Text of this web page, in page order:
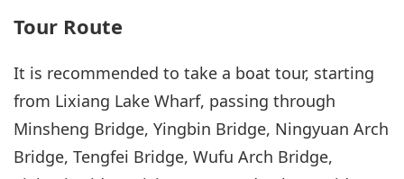
Tour Route
It is recommended to take a boat tour, starting
from Lixiang Lake Wharf, passing through
Minsheng Bridge, Yingbin Bridge, Ningyuan Arch
Bridge, Tengfei Bridge, Wufu Arch Bridge,